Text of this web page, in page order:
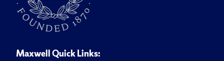
Maxwell Quick Links: